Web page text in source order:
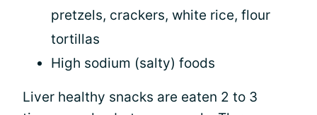
pretzels, crackers, white rice, flour
tortillas
High sodium (salty) foods
Liver healthy snacks are eaten 2 to 3